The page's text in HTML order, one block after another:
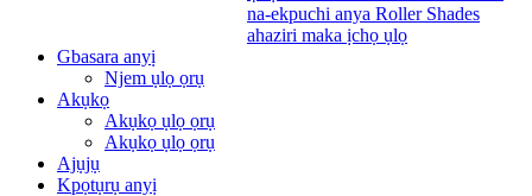
na-ekpuchi anya Roller Shades
ahaziri maka ịchọ ụlọ
Gbasara anyị
Njem ụlọ ọrụ
Akụkọ
Akụkọ ụlọ ọrụ
Akụkọ ụlọ ọrụ
Ajụjụ
Kpọtụrụ anyị